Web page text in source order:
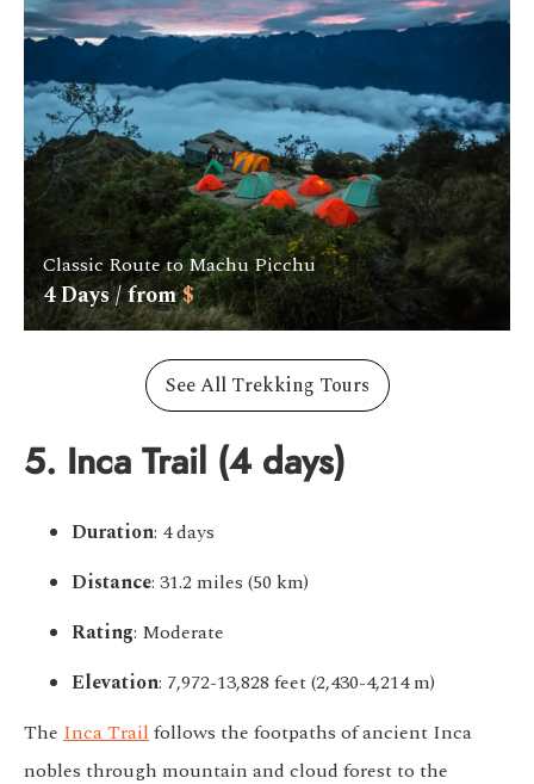
Classic Route to Machu Picchu
4Days / from$
See All Trekking Tours
5. Inca Trail (4 days)
Duration: 4 days
Distance: 31.2 miles (50 km)
Rating: Moderate
Elevation: 7,972-13,828 feet (2,430-4,214 m)
The Inca Trailfollows the footpaths of ancient Inca
nobles through mountain and cloud forest to the